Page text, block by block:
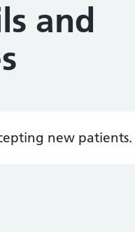
and
new patients.